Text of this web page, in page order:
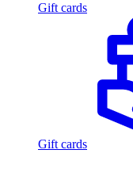
Gift cards
Gift cards